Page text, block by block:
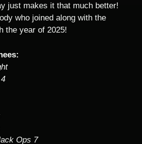
just makes it that much better!
who joined along with the
the year of 2025!
Ops 7